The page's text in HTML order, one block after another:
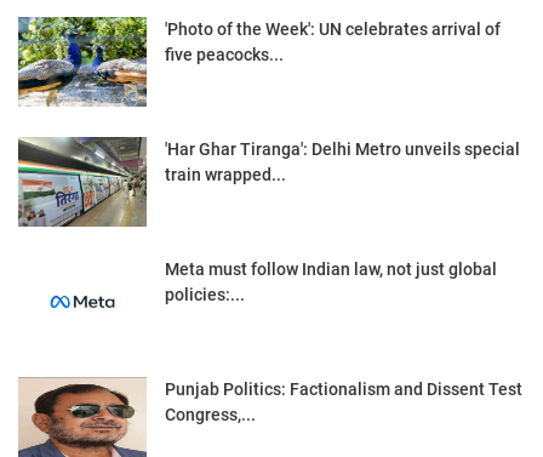
'Photo of the Week': UN celebrates arrival of
five peacocks...
'Har Ghar Tiranga': Delhi Metro unveils special
train wrapped...
Meta must follow Indian law, not just global
policies:...
Punjab Politics: Factionalism and Dissent Test
Congress,...